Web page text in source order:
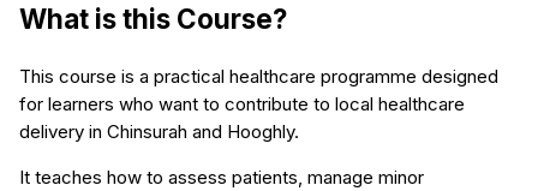
What is this Course?
This course is a practical healthcare programme designed
for learners who want to contribute to local healthcare
delivery in Chinsurah and Hooghly.
It teaches how to assess patients, manage minor